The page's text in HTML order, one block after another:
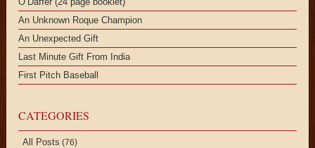
An Unknown Roque Champion
An Unexpected Gift
Last Minute Gift From India
First Pitch Baseball
CATEGORIES
All Posts (76)